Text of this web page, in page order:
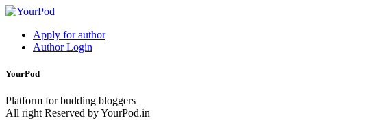
Apply for author
Author Login
YourPod
Platform for budding bloggers
All right Reserved by YourPod.in